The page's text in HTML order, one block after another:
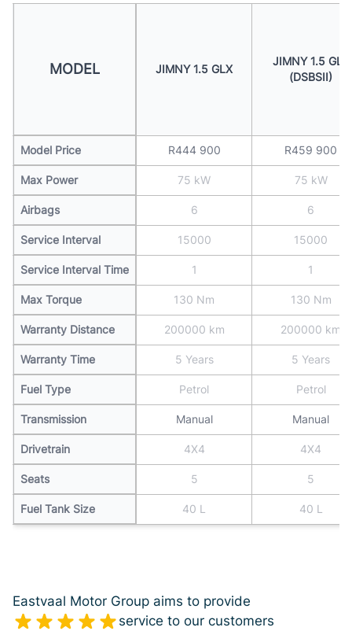
MODEL JIMNY 1.5 GLX
JIMNY 1.5 GLX
(DSBSII)
Model Price R444 900 R459 900
Max Power 75 kW 75 kW
Airbags 6 6
Service Interval 15000 15000
Service Interval Time 1 1
Max Torque 130 Nm 130 Nm
Warranty Distance 200000 km 200000 km
Warranty Time 5 Years 5 Years
Fuel Type Petrol Petrol
Transmission Manual Manual
Drivetrain 4X4 4X4
Seats 5 5
Fuel Tank Size 40 L 40 L
Eastvaal Motor Group aims to provide
service to our customers